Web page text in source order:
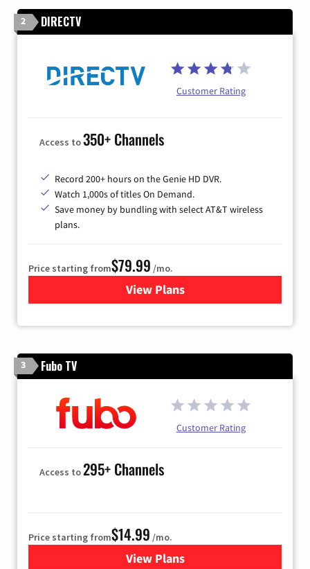
2 DIRECTV
Customer Rating
Access to350+ Channels
Record 200+ hours on the Genie HD DVR.
Watch 1,000s of titles On Demand.
Save money by bundling with select AT&T wireless
plans.
Price starting from$79.99 /mo.
View Plansfor DIRECTV
3 Fubo TV
Customer Rating
Access to295+ Channels
Price starting from$14.99 /mo.
View Plans
for Fubo TV